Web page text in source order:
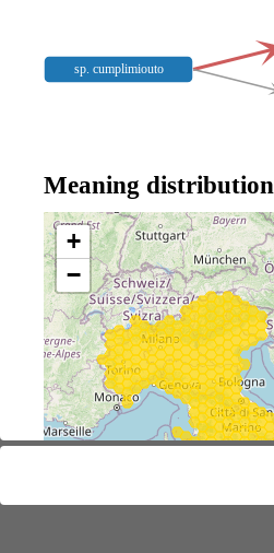
sp. cumplimiouto
Meaning distribution
+
−